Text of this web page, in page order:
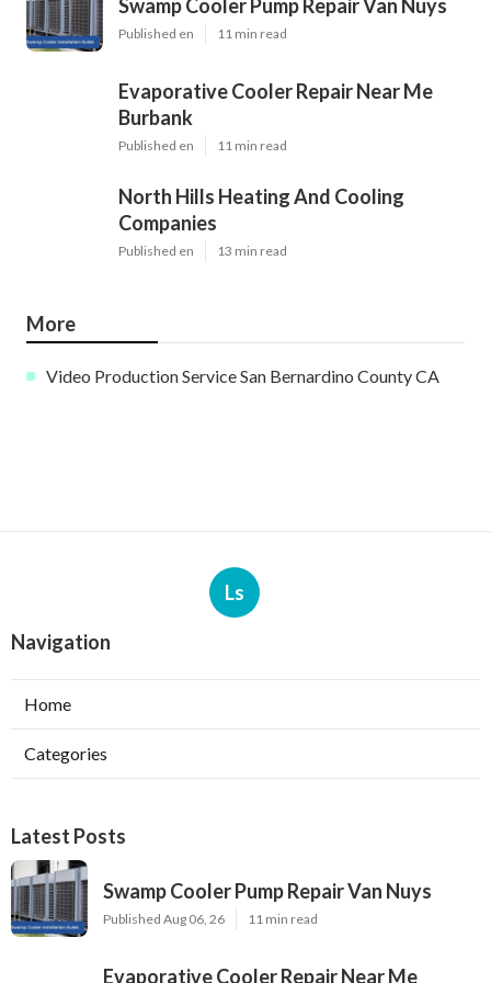
Swamp Cooler Pump Repair Van Nuys
Published en 11 min read
Evaporative Cooler Repair Near Me
Burbank
Published en 11 min read
North Hills Heating And Cooling
Companies
Published en 13 min read
More
Video Production Service San Bernardino County CA
Ls
Navigation
Home
Categories
Latest Posts
Swamp Cooler Pump Repair Van Nuys
Published Aug 06, 26 11 min read
Evaporative Cooler Repair Near Me